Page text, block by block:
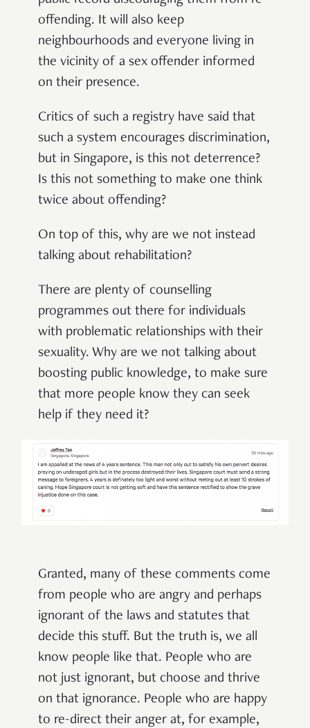
offending. It will also keep
neighbourhoods and everyone living in
the vicinity of a sex offender informed
on their presence.
Critics of such a registry have said that
such a system encourages discrimination,
but in Singapore, is this not deterrence?
Is this not something to make one think
twice about offending?
On top of this, why are we not instead
talking about rehabilitation?
There are plenty of counselling
programmes out there for individuals
with problematic relationships with their
sexuality. Why are we not talking about
boosting public knowledge, to make sure
that more people know they can seek
help if they need it?
Granted, many of these comments come
from people who are angry and perhaps
ignorant of the laws and statutes that
decide this stuff. But the truth is, we all
know people like that. People who are
not just ignorant, but choose and thrive
on that ignorance. People who are happy
to re-direct their anger at, for example,